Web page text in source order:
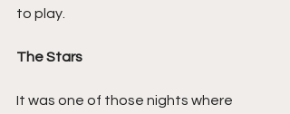
to play.
The Stars
It was one of those nights where